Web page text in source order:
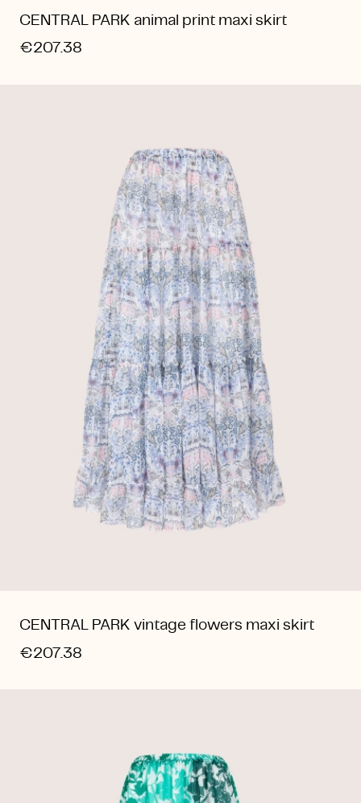
CENTRAL PARK animal print maxi skirt
€207.38
CENTRAL PARK vintage flowers maxi skirt
€207.38